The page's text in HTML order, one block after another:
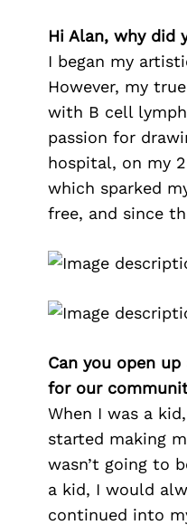
Hi Alan, why did
I began my
However, my
with B cell
passion for
hospital, on my
which sparked
free, and since
Can you open
for our
When I was a
started making
wasn’t going to
a kid, I would
continued into